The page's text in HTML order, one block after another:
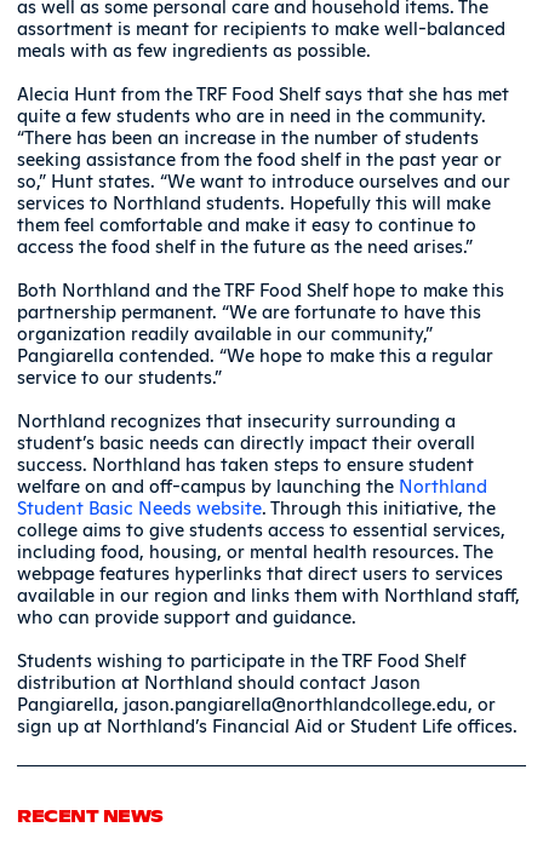
as well as some personal care and household items. The
assortment is meant for recipients to make well-balanced
meals with as few ingredients as possible.
Alecia Hunt from the TRF Food Shelf says that she has met
quite a few students who are in need in the community.
“There has been an increase in the number of students
seeking assistance from the food shelf in the past year or
so,” Hunt states. “We want to introduce ourselves and our
services to Northland students. Hopefully this will make
them feel comfortable and make it easy to continue to
access the food shelf in the future as the need arises.”
Both Northland and the TRF Food Shelf hope to make this
partnership permanent. “We are fortunate to have this
organization readily available in our community,”
Pangiarella contended. “We hope to make this a regular
service to our students.”
Northland recognizes that insecurity surrounding a
student’s basic needs can directly impact their overall
success. Northland has taken steps to ensure student
welfare on and off-campus by launching the Northland
Student Basic Needs website. Through this initiative, the
college aims to give students access to essential services,
including food, housing, or mental health resources. The
webpage features hyperlinks that direct users to services
available in our region and links them with Northland staff,
who can provide support and guidance.
Students wishing to participate in the TRF Food Shelf
distribution at Northland should contact Jason
Pangiarella, jason.pangiarella@northlandcollege.edu, or
sign up at Northland’s Financial Aid or Student Life offices.
RECENT NEWS